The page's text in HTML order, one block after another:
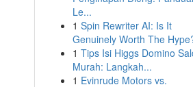
Le...
1 Spin Rewriter AI: Is It
Genuinely Worth The
1 Tips Isi Higgs Domino
Murah: Langkah...
1 Evinrude Motors vs.